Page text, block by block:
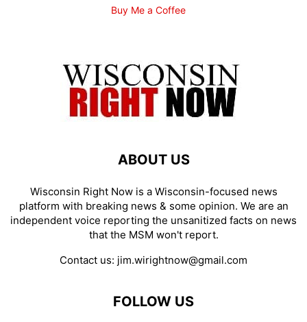
Buy Me a Coffee
ABOUT US
Wisconsin Right Now is a Wisconsin-focused news
platform with breaking news & some opinion. We are an
independent voice reporting the unsanitized facts on news
that the MSM won't report.
Contact us: jim.wirightnow@gmail.com
FOLLOW US